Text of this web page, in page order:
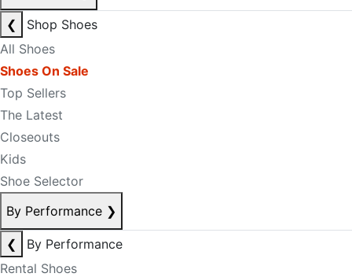
❮
Shop Shoes
All Shoes
Shoes On Sale
Top Sellers
The Latest
Closeouts
Kids
Shoe Selector
By Performance ❯
❮
By Performance
Rental Shoes